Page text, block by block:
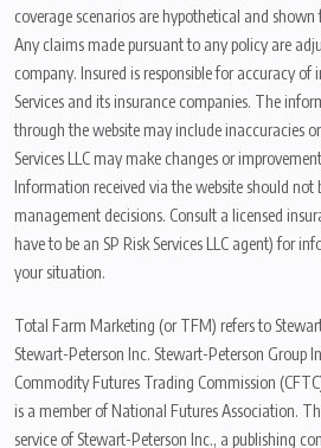
coverage scenarios are hypothetical and shown
Any claims made pursuant to any policy are
company. Insured is responsible for accuracy
Services and its insurance companies. The
through the website may include inaccuracies
Services LLC may make changes or
Information received via the website should not
management decisions. Consult a licensed
have to be an SP Risk Services LLC agent) for
your situation.
Total Farm Marketing (or TFM) refers to
Stewart-Peterson Inc. Stewart-Peterson Group
Commodity Futures Trading Commission
is a member of National Futures Association.
service of Stewart-Peterson Inc., a publishing